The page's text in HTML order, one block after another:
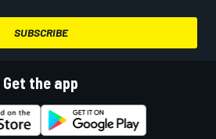
SUBSCRIBE
Get the app